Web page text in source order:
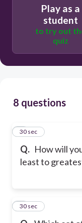
Play as a
student
to try out
quiz
8 questions
Q. How will
least to
1
30 sec
2
30 sec